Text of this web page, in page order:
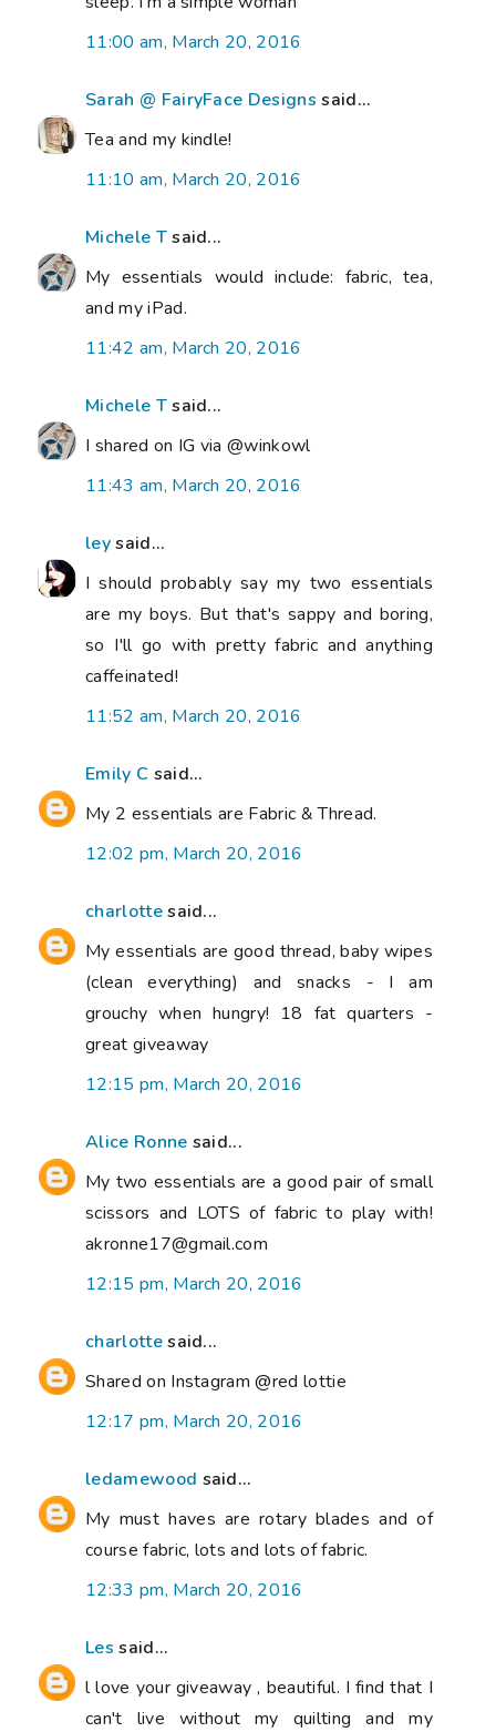
11:00 am, March 20, 2016
Sarah @ FairyFace Designs said...
Tea and my kindle!
11:10 am, March 20, 2016
Michele Tsaid...
My essentials would include: fabric, tea,
and my iPad.
11:42 am, March 20, 2016
Michele Tsaid...
I shared on IG via @winkowl
11:43 am, March 20, 2016
leysaid...
I should probably say my two essentials
are my boys. But that's sappy and boring,
so I'll go with pretty fabric and anything
caffeinated!
11:52 am, March 20, 2016
Emily C said...
My 2 essentials are Fabric & Thread.
12:02 pm, March 20, 2016
charlottesaid...
My essentials are good thread, baby wipes
(clean everything) and snacks - I am
grouchy when hungry! 18 fat quarters -
great giveaway
12:15 pm, March 20, 2016
Alice Ronne said...
My two essentials are a good pair of small
scissors and LOTS of fabric to play with!
akronne17@gmail.com
12:15 pm, March 20, 2016
charlottesaid...
Shared on Instagram @red lottie
12:17 pm, March 20, 2016
ledamewood said...
My must haves are rotary blades and of
course fabric, lots and lots of fabric.
12:33 pm, March 20, 2016
Les said...
l love your giveaway , beautiful. I find that I
can't live without my quilting and my